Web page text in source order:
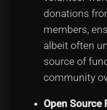
donations
members,
albeit often
source of
community
Open Source